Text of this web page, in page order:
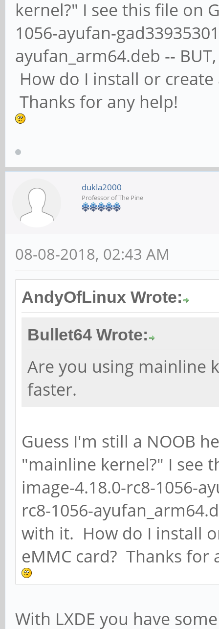
kernel?" I see this file on
1056-ayufan-
ayufan_arm64.deb --
How do I install or
Thanks for any help!
dukla2000
Professor of The Pine
08-08-2018, 02:43 AM
AndyOfLinux Wrote:
Bullet64 Wrote:
Are you using mainline
faster.
Guess I'm still a NOOB
"mainline kernel?" I see
image-4.18.0-rc8-1056-
rc8-1056-
with it. How do I install
eMMC card? Thanks for
With LXDE you have